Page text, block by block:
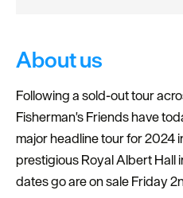
About us
Following a sold-out tour
Fisherman's Friends have
major headline tour for 2024
prestigious Royal Albert Hall
dates go are on sale Friday